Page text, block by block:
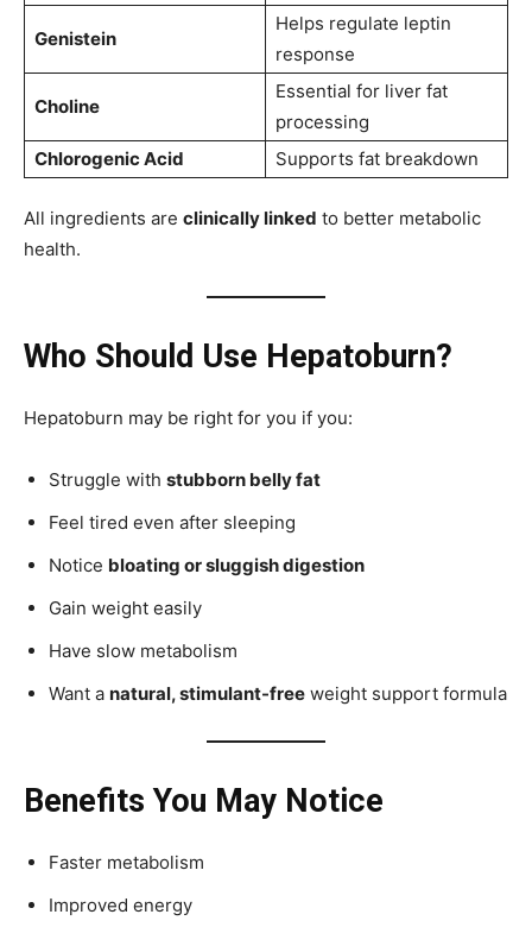
Genistein
Helps regulate leptin
response
Choline
Essential for liver fat
processing
Chlorogenic Acid
Supports fat breakdown
All ingredients are clinically linked to better metabolic
health.
Who Should Use Hepatoburn?
Hepatoburn may be right for you if you:
Struggle with stubborn belly fat
Feel tired even after sleeping
Notice bloating or sluggish digestion
Gain weight easily
Have slow metabolism
Want a natural, stimulant-free weight support formula
Benefits You May Notice
Faster metabolism
Improved energy